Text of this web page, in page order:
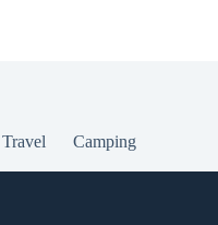
Travel
Camping